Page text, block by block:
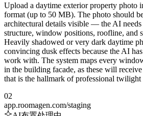
Upload a daytime exterior property photo
format (up to 50 MB). The photo should
architectural details visible — the AI
structure, window positions, roofline, and
Heavily shadowed or very dark daytime
convincing dusk effects because the AI
work with. The system maps every
in the building facade, as these will
that is the hallmark of professional twilight
02
app.roomagen.com/staging